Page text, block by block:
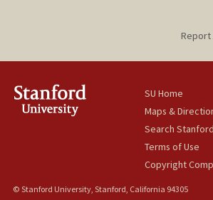
Report
SU Home
Maps &
Search Stanford
Terms of Use
Copyright
© Stanford University, Stanford, California 94305